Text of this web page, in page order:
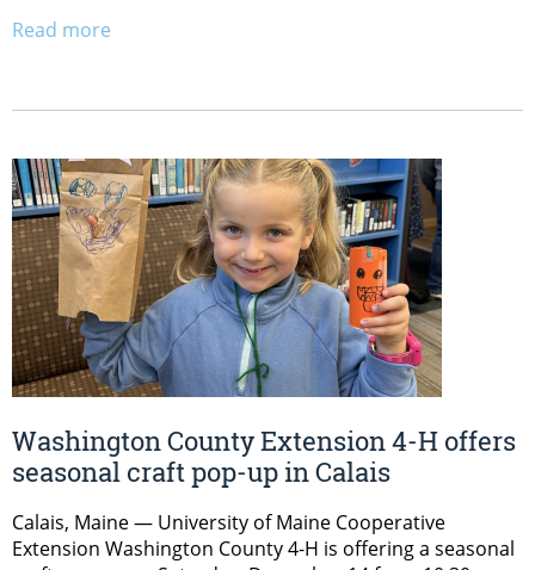
Read more
Washington County Extension 4-H offers
seasonal craft pop-up in Calais
Calais, Maine — University of Maine Cooperative
Extension Washington County 4-H is offering a seasonal